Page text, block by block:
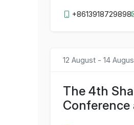
+8613918729898
12 August - 14
The 4th
Conference